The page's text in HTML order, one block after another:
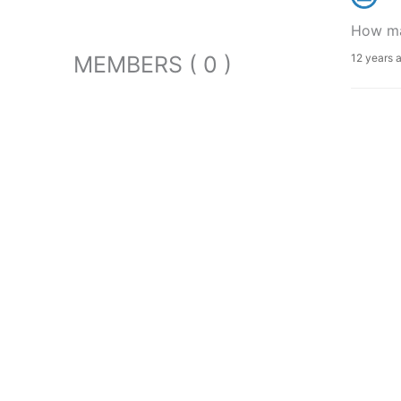
MEMBERS ( 0 )
How
12 years